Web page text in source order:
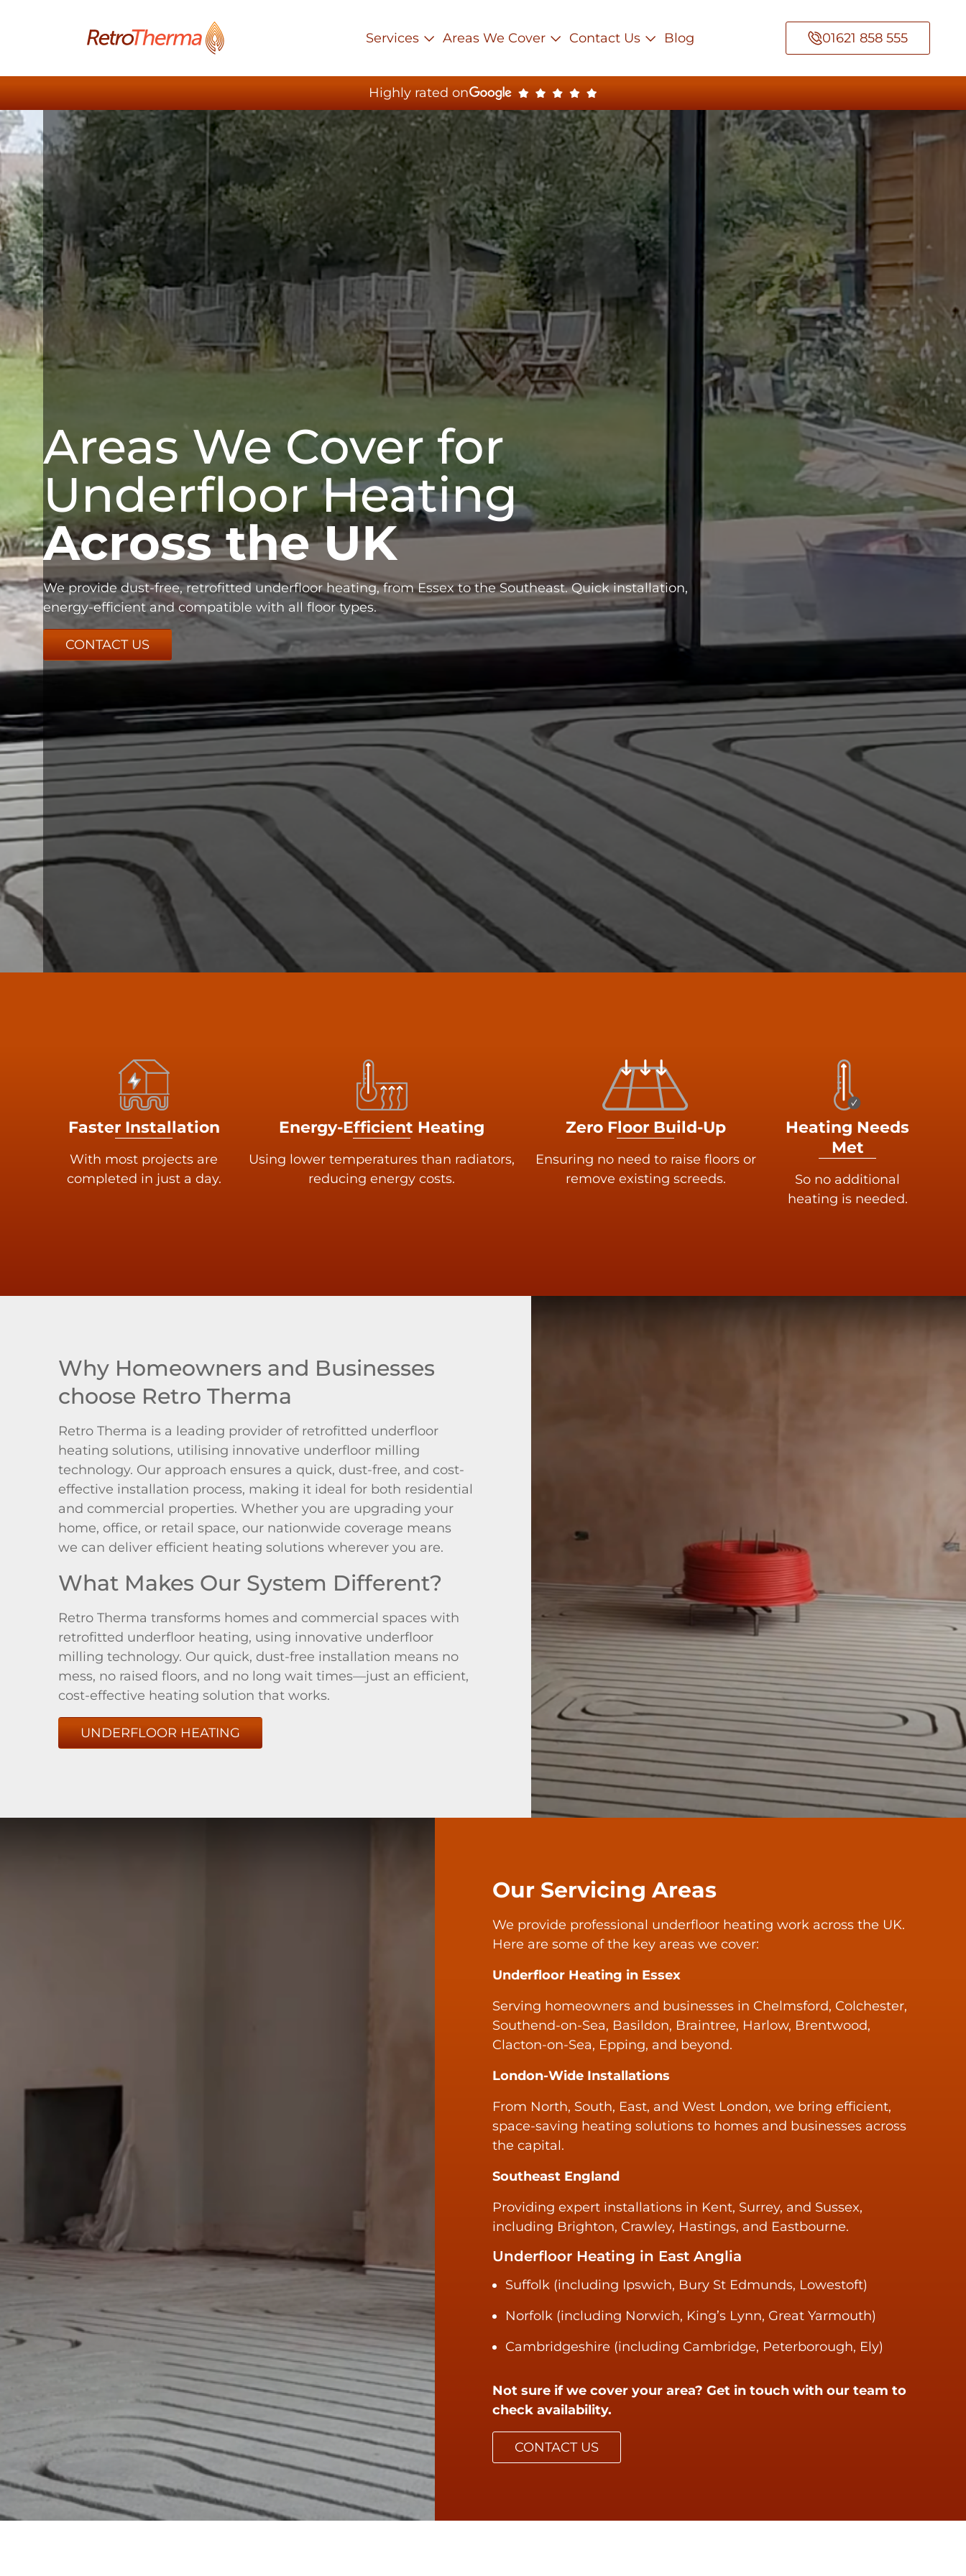
Services Areas We Cover Contact Us Blog 01621 858 555
Highly rated on
Areas We Cover for
Underfloor Heating
Across the UK
We provide dust-free, retrofitted underfloor heating, from Essex to the Southeast. Quick installation,
energy-efficient and compatible with all floor types.
CONTACT US
Faster Installation
With most projects are
completed in just a day.
Energy-Efficient Heating
Using lower temperatures than radiators,
reducing energy costs.
Zero Floor Build-Up
Ensuring no need to raise floors or
remove existing screeds.
Heating Needs
Met
So no additional
heating is needed.
Why Homeowners and Businesses
choose Retro Therma
Retro Therma is a leading provider of retrofitted underfloor
heating solutions, utilising innovative underfloor milling
technology. Our approach ensures a quick, dust-free, and cost-
effective installation process, making it ideal for both residential
and commercial properties. Whether you are upgrading your
home, office, or retail space, our nationwide coverage means
we can deliver efficient heating solutions wherever you are.
What Makes Our System Different?
Retro Therma transforms homes and commercial spaces with
retrofitted underfloor heating, using innovative underfloor
milling technology. Our quick, dust-free installation means no
mess, no raised floors, and no long wait times—just an efficient,
cost-effective heating solution that works.
UNDERFLOOR HEATING
Our Servicing Areas
We provide professional underfloor heating work across the UK.
Here are some of the key areas we cover:
Underfloor Heating in Essex
Serving homeowners and businesses in Chelmsford, Colchester,
Southend-on-Sea, Basildon, Braintree, Harlow, Brentwood,
Clacton-on-Sea, Epping, and beyond.
London-Wide Installations
From North, South, East, and West London, we bring efficient,
space-saving heating solutions to homes and businesses across
the capital.
Southeast England
Providing expert installations in Kent, Surrey, and Sussex,
including Brighton, Crawley, Hastings, and Eastbourne.
Underfloor Heating in East Anglia
Suffolk (including Ipswich, Bury St Edmunds, Lowestoft)
Norfolk (including Norwich, King’s Lynn, Great Yarmouth)
Cambridgeshire (including Cambridge, Peterborough, Ely)
Not sure if we cover your area? Get in touch with our team to
check availability.
CONTACT US